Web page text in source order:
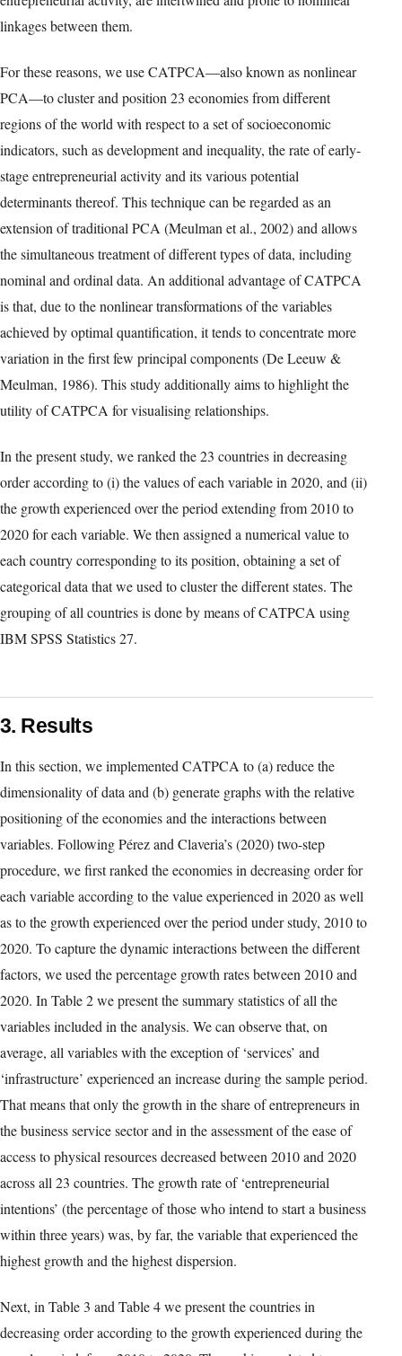
countries in the time period comprised between 2010 and 2020.
information from the original data set and make no assumptions
regarding the direction of causality between variables. This,
coupled with the fact that some of the GEM indicators are bound
to present multicollinearity, make the proposed approach an ideal
way to work with and draw conclusions from a large number of
variables. Principal Component Analysis (PCA) is a widely used
method of multivariate dimensionality reduction, however PCA is
limited by its requirement of numerical variables and its
assumption of linear relationships between data, which could pose
problems for a study of this nature. For example, data representing
that represent social processes in permanent evolution, such as
entrepreneurial activity, are intertwined and prone to nonlinear
linkages between them.
PCA—to cluster and position 23 economies from different
regions of the world with respect to a set of socioeconomic
indicators, such as development and inequality, the rate of early-
stage entrepreneurial activity and its various potential
determinants thereof. This technique can be regarded as an
extension of traditional PCA (Meulman et al., 2002) and allows
the simultaneous treatment of different types of data, including
nominal and ordinal data. An additional advantage of CATPCA
achieved by optimal quantification, it tends to concentrate more
variation in the first few principal components (De Leeuw &
utility of CATPCA for visualising relationships.
In the present study, we ranked the 23 countries in decreasing
order according to (i) the values of each variable in 2020, and (ii)
the growth experienced over the period extending from 2010 to
2020 for each variable. We then assigned a numerical value to
each country corresponding to its position, obtaining a set of
categorical data that we used to cluster the different states. The
grouping of all countries is done by means of CATPCA using
IBM SPSS Statistics 27.
3. Results
In this section, we implemented CATPCA to (a) reduce the
dimensionality of data and (b) generate graphs with the relative
positioning of the economies and the interactions between
variables. Following Pérez and Claveria’s (2020) two-step
procedure, we first ranked the economies in decreasing order for
each variable according to the value experienced in 2020 as well
2020. To capture the dynamic interactions between the different
factors, we used the percentage growth rates between 2010 and